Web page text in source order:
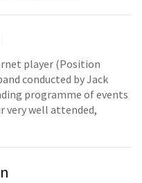
player (Position
conducted by Jack
programme of events
very well attended,